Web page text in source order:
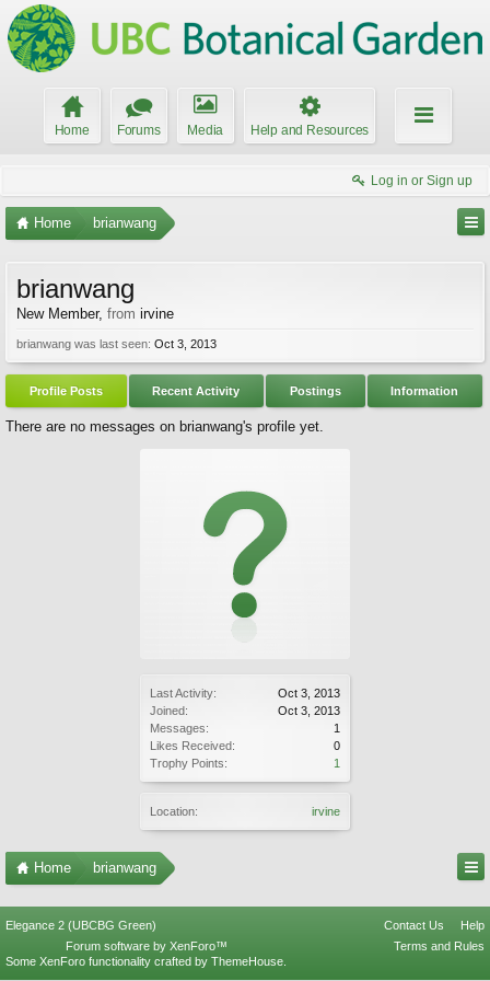
Home Forums Media Help and Resources
Log in or Sign up
Home brianwang
Last Activity:
Oct 3, 2013
Joined:
Oct 3, 2013
Messages:
1
Likes Received:
0
Trophy Points:
1
Location: irvine
brianwang
New Member, from irvine
brianwang was last seen: Oct 3, 2013
Profile Posts Recent Activity Postings Information
There are no messages on brianwang's profile yet.
Home brianwang
Elegance 2 (UBCBG Green) Contact Us
Help
Terms and Rules
Forum software by XenForo™
Some XenForo functionality crafted by ThemeHouse